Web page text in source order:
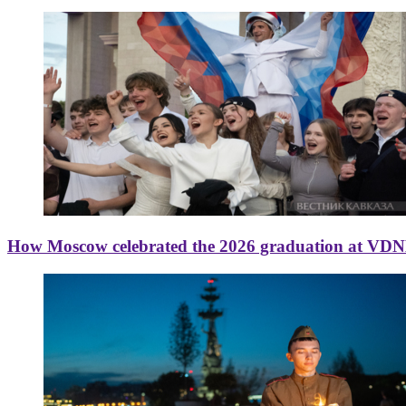
How Moscow celebrated the 2026 graduation at